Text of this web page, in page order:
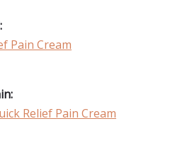
Pain Cream
Relief Pain Cream